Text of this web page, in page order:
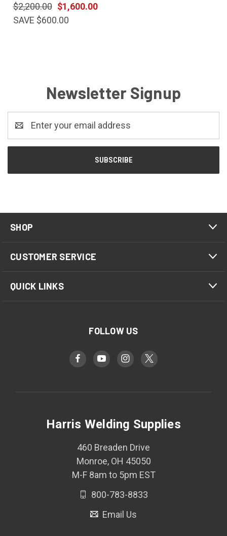
$1,600.00
$2,200.00
SAVE $600.00
Newsletter Signup
SHOP
CUSTOMER SERVICE
QUICK LINKS
FOLLOW US
Harris Welding Supplies
460 Breaden Drive
Monroe, OH 45050
M-F 8am to 5pm EST
800-783-8833
Email Us